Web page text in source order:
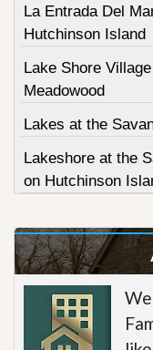
La Entrada Del
Hutchinson Island
Lake Shore
Meadowood
Lakes at the
Lakeshore at the
on Hutchinson